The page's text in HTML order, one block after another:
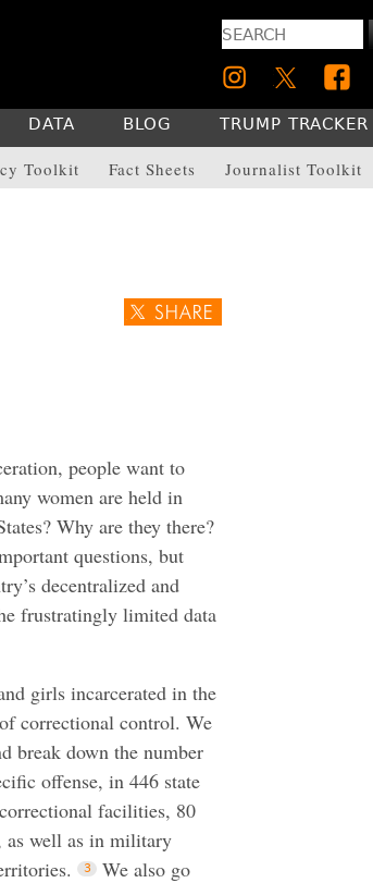
Toolkit Fact Sheets Journalist Toolkit
DATA BLOG TRUMP TRACKER
people want to
women are held in
Why are they there?
questions, but
decentralized and
frustratingly limited data
girls incarcerated in the
correctional control. We
break down the number
offense, in 446 state
facilities, 80
well as in military
We also go